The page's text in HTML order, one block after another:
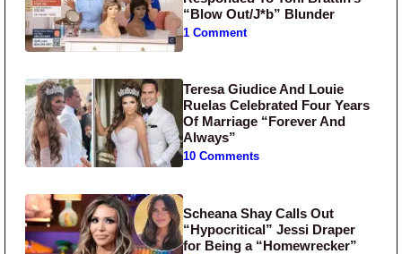
“Blow Out/J*b” Blunder
1 Comment
Teresa Giudice And Louie
Ruelas Celebrated Four Years
Of Marriage “Forever And
Always”
10 Comments
Scheana Shay Calls Out
“Hypocritical” Jessi Draper
for Being a “Homewrecker”